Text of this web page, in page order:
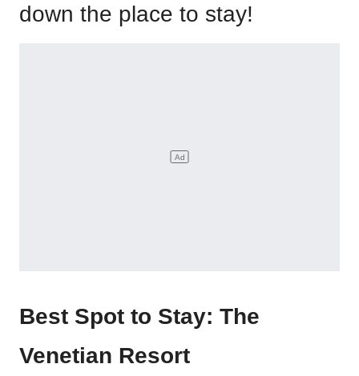
down the place to stay!
Best Spot to Stay: The
Venetian Resort